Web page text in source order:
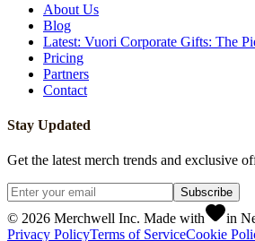
About Us
Blog
Latest: Vuori Corporate Gifts: The
Pricing
Partners
Contact
Stay Updated
Get the latest merch trends and exclusive
Subscribe
© 2026 Merchwell Inc. Made with
in
Privacy PolicyTerms of ServiceCookie